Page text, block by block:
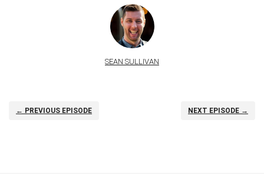
SEAN SULLIVAN
← PREVIOUS EPISODE NEXT EPISODE →